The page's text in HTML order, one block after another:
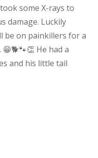
some X-rays to
damage. Luckily
be on painkillers for a
He had a
and his little tail